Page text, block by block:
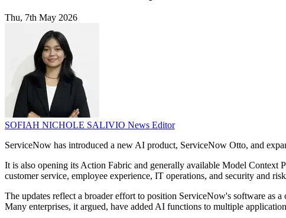
Thu, 7th May 2026
SOFIAH NICHOLE SALIVIO News Editor
ServiceNow has introduced a new AI product, ServiceNow Otto, and
It is also opening its Action Fabric and generally available Model
customer service, employee experience, IT operations, and security and
The updates reflect a broader effort to position ServiceNow's software as
Many enterprises, it argued, have added AI functions to multiple